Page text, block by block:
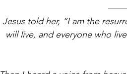
Jesus told her, “I am the
will live, and everyone who